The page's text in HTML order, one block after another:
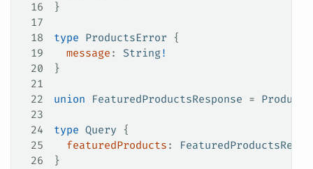
16
}
17
18
type ProductsError {
19
  message
: String!
20
}
21
22
union FeaturedProductsResponse =
23
24
type Query {
25
  featuredProducts
:
26
}